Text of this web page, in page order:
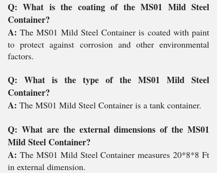
Q: What is the coating of the MS01 Mild Steel
Container?
A:The MS01 Mild Steel Container is coated with paint
to protect against corrosion and other environmental
factors.
Q: What is the type of the MS01 Mild Steel
Container?
A: The MS01 Mild Steel Container is a tank container.
Q: What are the external dimensions of the MS01
Mild Steel Container?
A: The MS01 Mild Steel Container measures 20*8*8 Ft
in external dimension.